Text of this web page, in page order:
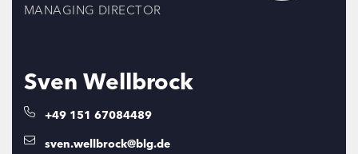
MANAGING DIRECTOR
Sven Wellbrock
+49 151 67084489
sven.wellbrock@blg.de